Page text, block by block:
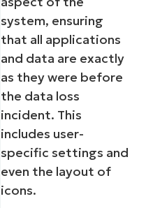
system, ensuring
that all applications
and data are exactly
as they were before
the data loss
incident. This
includes user-
specific settings and
even the layout of
icons.